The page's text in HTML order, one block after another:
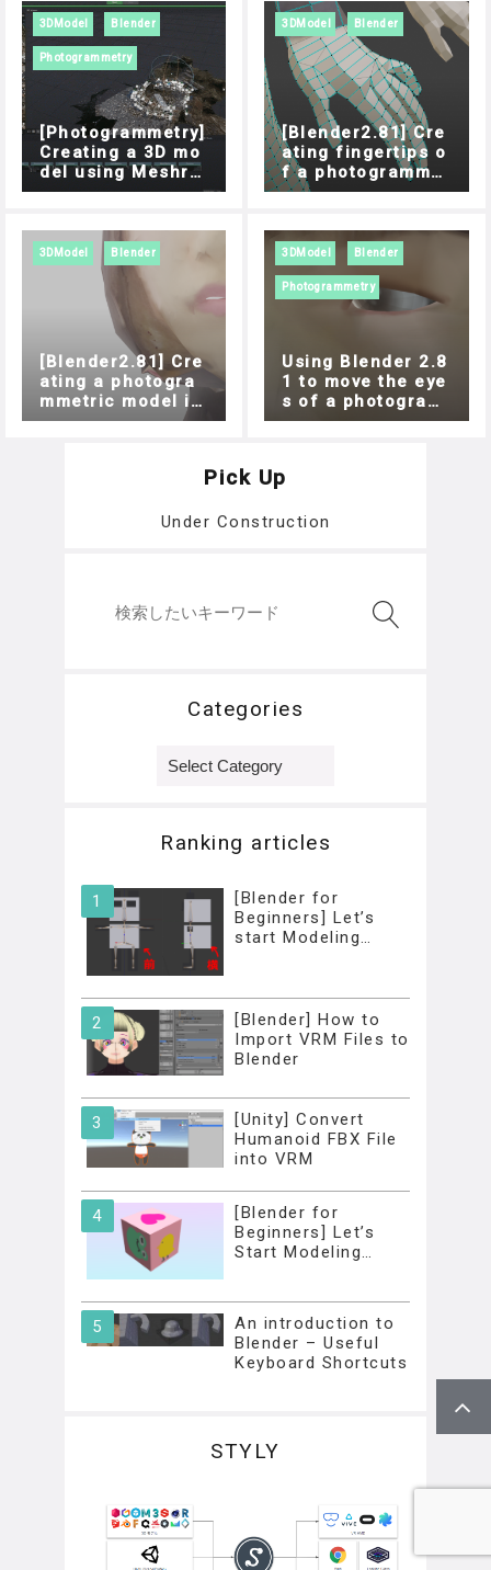
3DModel Blender
Photogrammetry
[Photogrammetry]
Creating a 3D mo
del using Meshro
om
3DModel Blender
[Blender2.81] Cre
ating fingertips o
f a photogrammet
ric model
3DModel Blender
[Blender2.81] Cre
ating a photogra
mmetric model in
the mouth
3DModel Blender
Photogrammetry
Using Blender 2.8
1 to move the eye
s of a photogram
metric model
Pick Up
Under Construction
Categories
Ranking articles
[Blender for
Beginners] Let’s
start Modeling…
[Blender] How to
Import VRM Files to
Blender
[Unity] Convert
Humanoid FBX File
into VRM
[Blender for
Beginners] Let’s
Start Modeling…
An introduction to
Blender – Useful
Keyboard Shortcuts
STYLY